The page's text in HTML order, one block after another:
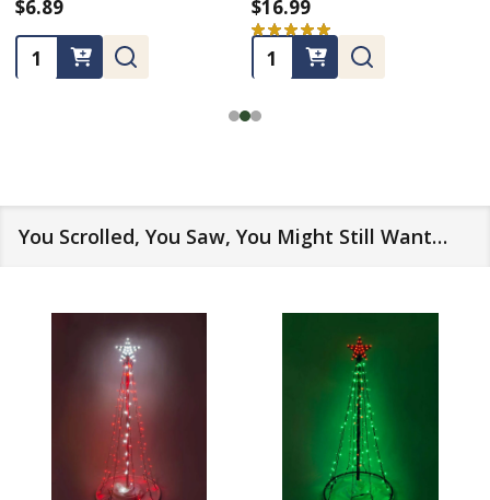
$6.89
Quantity:
$16.99
★ ★ ★ ★ ★
3
Quantity:
You Scrolled, You Saw, You Might Still Want…